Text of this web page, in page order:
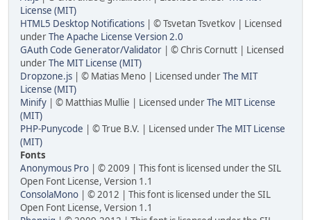
License (MIT)
HTML5 Desktop Notifications | © Tsvetan Tsvetkov | Licensed
underThe Apache License Version 2.0
GAuth Code Generator/Validator | © Chris Cornutt | Licensed
underThe MIT License (MIT)
Dropzone.js | © Matias Meno | Licensed underThe MIT
License (MIT)
Minify | © Matthias Mullie | Licensed underThe MIT License
(MIT)
PHP-Punycode | © True B.V. | Licensed underThe MIT License
(MIT)
Fonts
Anonymous Pro | © 2009 | This font is licensed under the SIL
Open Font License, Version 1.1
ConsolaMono | © 2012 | This font is licensed under the SIL
Open Font License, Version 1.1